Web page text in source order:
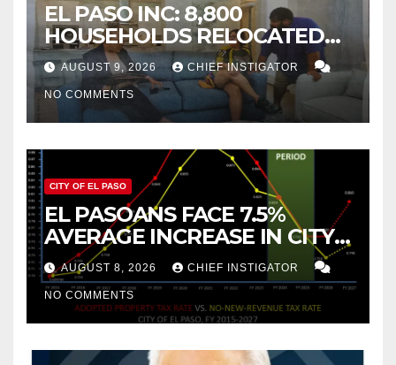
EL PASO INC: 8,800
HOUSEHOLDS RELOCATED
TO NEW MEXICO BETWEEN
2019 AND 2023
AUGUST 9, 2026 CHIEF INSTIGATOR
NO COMMENTS
CITY OF EL PASO
EL PASOANS FACE 7.5%
AVERAGE INCREASE IN CITY
PROPERTY TAX
AUGUST 8, 2026 CHIEF INSTIGATOR
NO COMMENTS